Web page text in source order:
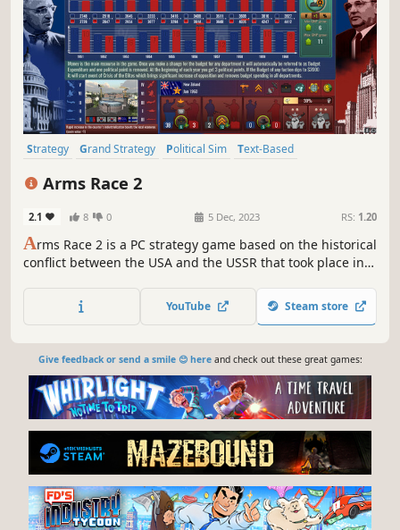
Strategy Grand Strategy Political Sim
Text-Based
Arms Race 2
2.1 8 0 5 Dec, 2023 RS: 1.20
Arms Race 2 is a PC strategy game based on the historical
conflict between the USA and the USSR that took place in
YouTube Steam store
Give feedback or send a smile 😊 hereand check out these great games: